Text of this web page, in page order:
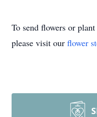
To send flowers or plant
please visit our flower